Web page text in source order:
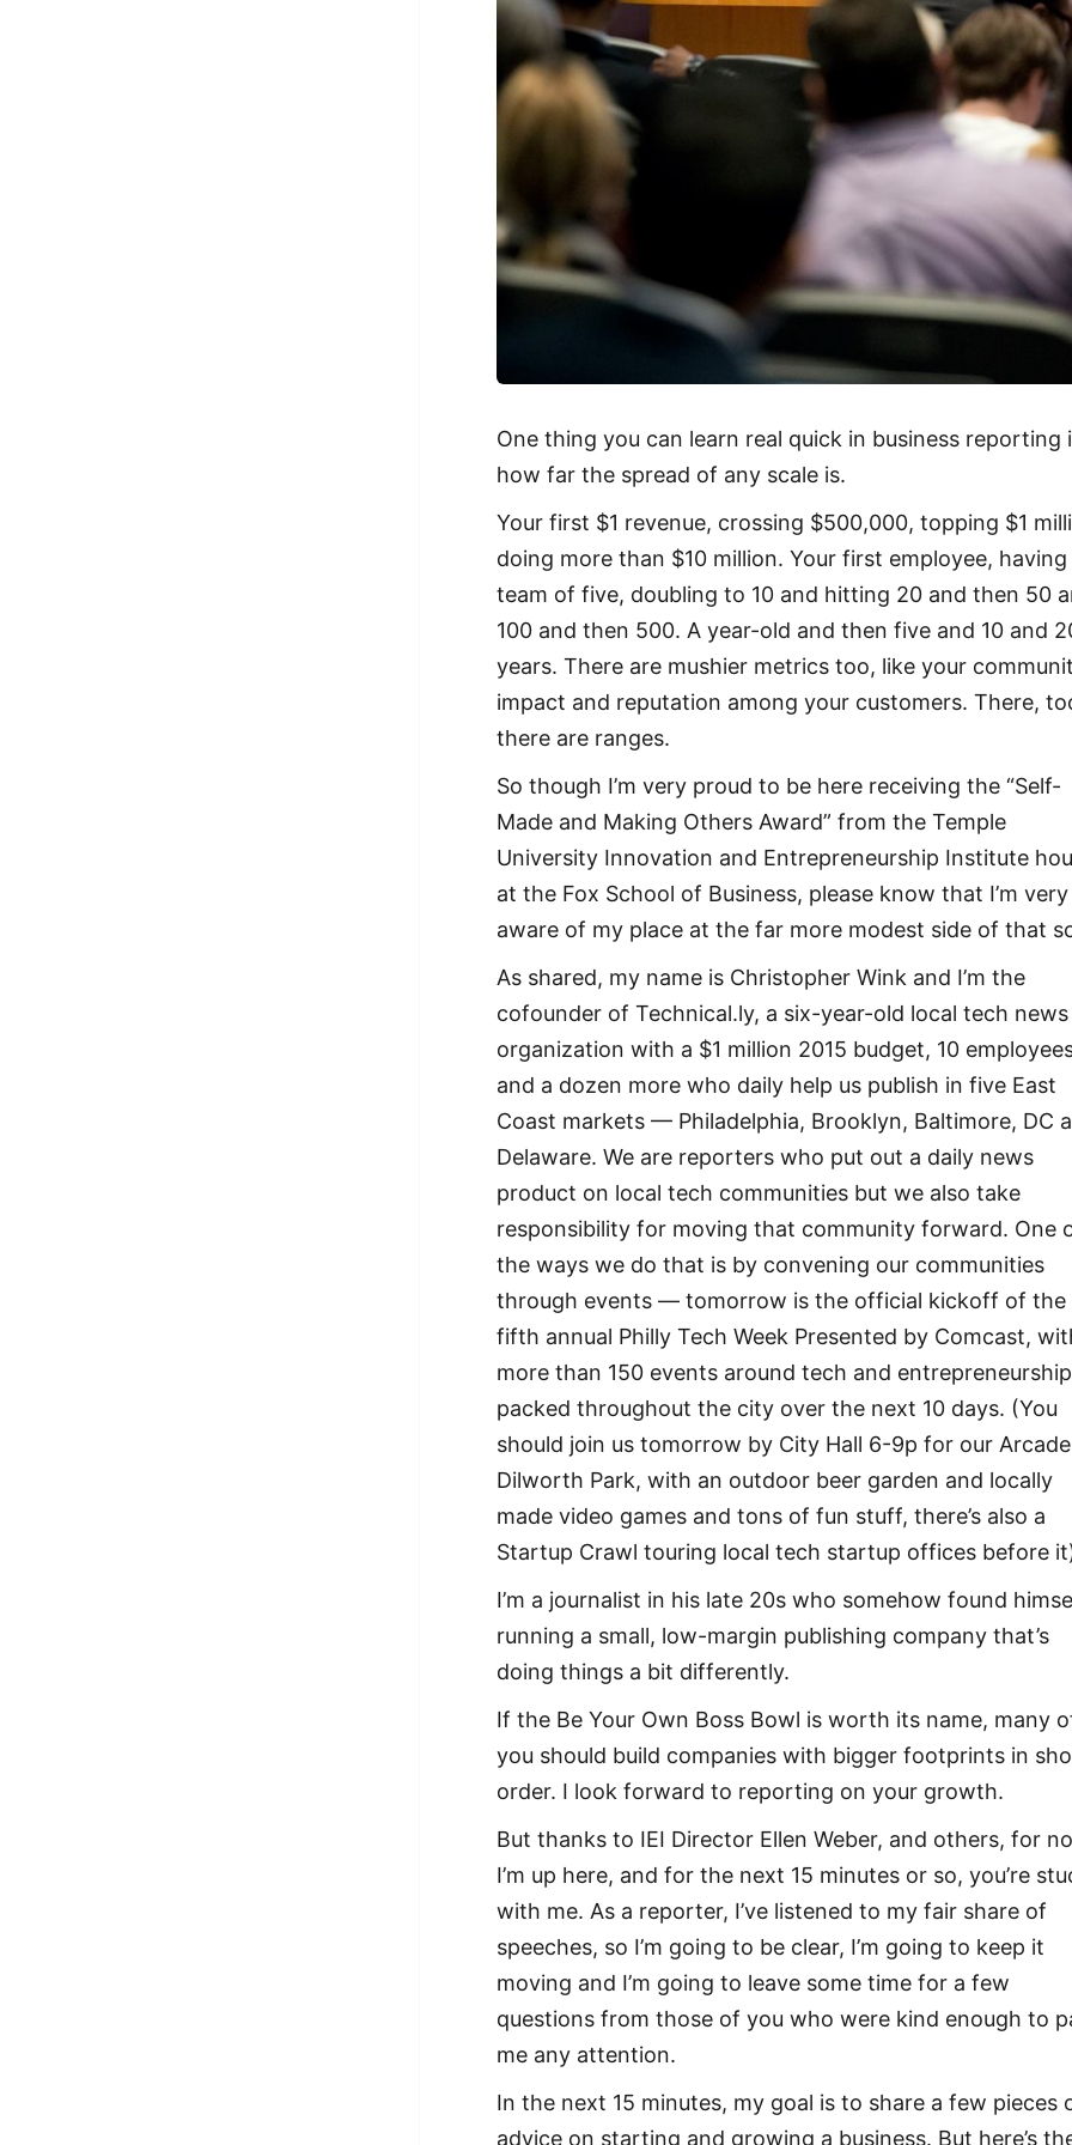
One thing you can learn real quick in business reporting
how far the spread of any scale is.
Your first $1 revenue, crossing $500,000, topping $1
doing more than $10 million. Your first employee, having
team of five, doubling to 10 and hitting 20 and then 50
100 and then 500. A year-old and then five and 10 and
years. There are mushier metrics too, like your
impact and reputation among your customers. There,
there are ranges.
So though I’m very proud to be here receiving the “Self-
Made and Making Others Award” from the Temple
University Innovation and Entrepreneurship Institute
at the Fox School of Business, please know that I’m very
aware of my place at the far more modest side of that
As shared, my name is Christopher Wink and I’m the
cofounder of Technical.ly, a six-year-old local tech news
organization with a $1 million 2015 budget, 10
and a dozen more who daily help us publish in five East
Coast markets — Philadelphia, Brooklyn, Baltimore, DC
Delaware. We are reporters who put out a daily news
product on local tech communities but we also take
responsibility for moving that community forward. One
the ways we do that is by convening our communities
through events — tomorrow is the official kickoff of the
fifth annual Philly Tech Week Presented by Comcast,
more than 150 events around tech and entrepreneurship
packed throughout the city over the next 10 days. (You
should join us tomorrow by City Hall 6-9p for our
Dilworth Park, with an outdoor beer garden and locally
made video games and tons of fun stuff, there’s also a
Startup Crawl touring local tech startup offices before
I’m a journalist in his late 20s who somehow found
running a small, low-margin publishing company that’s
doing things a bit differently.
If the Be Your Own Boss Bowl is worth its name, many
you should build companies with bigger footprints in
order. I look forward to reporting on your growth.
But thanks to IEI Director Ellen Weber, and others, for
I’m up here, and for the next 15 minutes or so, you’re
with me. As a reporter, I’ve listened to my fair share of
speeches, so I’m going to be clear, I’m going to keep it
moving and I’m going to leave some time for a few
questions from those of you who were kind enough to
me any attention.
In the next 15 minutes, my goal is to share a few pieces
advice on starting and growing a business. But here’s